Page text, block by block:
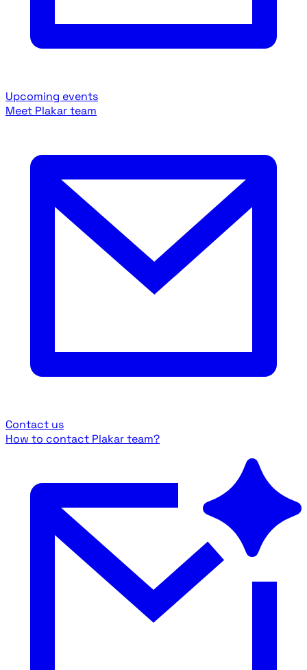
Upcoming events
Meet Plakar team
Contact us
How to contact Plakar team?